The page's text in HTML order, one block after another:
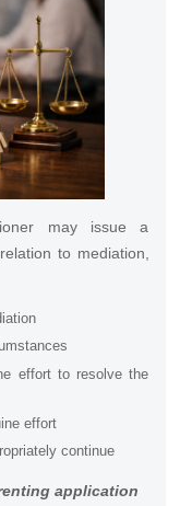
may issue a
to mediation,
effort to resolve the
effort
continue
application